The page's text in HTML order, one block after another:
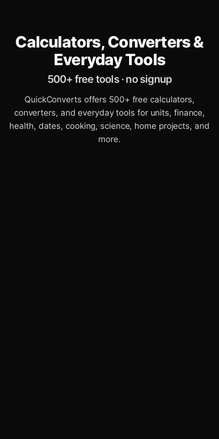
Calculators, Converters &
Everyday Tools
500+ free tools · no signup
QuickConverts offers 500+ free calculators,
converters, and everyday tools for units, finance,
health, dates, cooking, science, home projects, and
more.